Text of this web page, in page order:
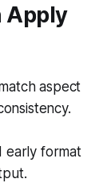
Apply
aspect
early format